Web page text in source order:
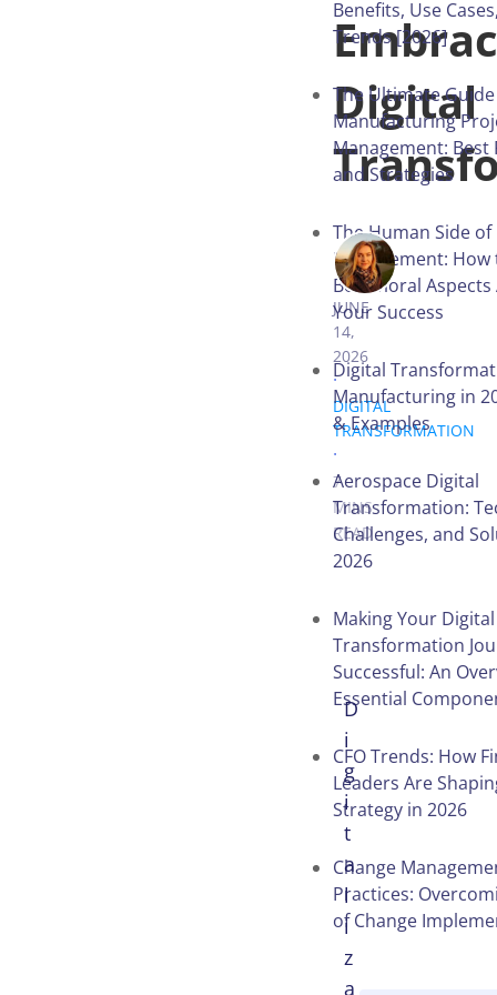
Digital
IRYNA VITER
JUNE
14,
2026
.
DIGITAL
TRANSFORMATION
.
7
MINS
READ
D
i
g
i
t
a
l
i
z
a
Benefits, Use
Trends [2026]
The Ultimate
Manufacturing
Management: Best
and Strategies
The Human Side
Management:
Behavioral
Your Success
Digital
Manufacturing in
& Examples
Aerospace Digital
Transformation:
Challenges, and
2026
Making Your Digital
Transformation
Successful: An
Essential
CFO Trends: How
Leaders Are
Strategy in 2026
Change
Practices:
of Change